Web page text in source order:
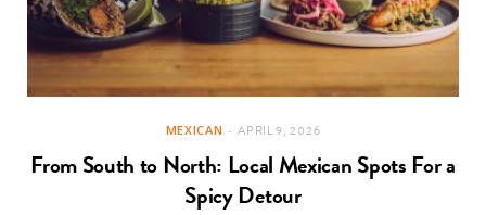
MEXICAN APRIL 9, 2026
From South to North: Local Mexican Spots For a
Spicy Detour